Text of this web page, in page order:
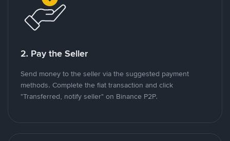
2. Pay the Seller
Send money to the seller via the suggested payment
methods. Complete the fiat transaction and click
"Transferred, notify seller" on Binance P2P.